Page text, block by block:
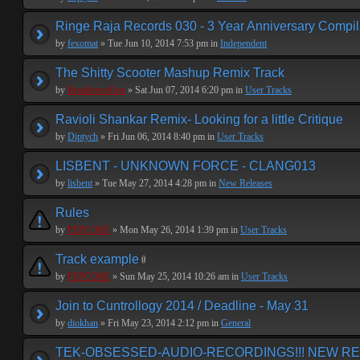
Ringe Raja Records 030 - 3 Year Anniversary
by fexomat » Tue Jun 10, 2014 7:53 pm in Independent
The Shitty Scooter Mashup Remix Track
by BreakforceOne » Sat Jun 07, 2014 6:20 pm in User Tracks
Ravioli Shankar Remix- Looking for a little Critique
by Diptych » Fri Jun 06, 2014 8:40 pm in User Tracks
LISBENT - UNKNOWN FORCE - CLANG013
by lisbent » Tue May 27, 2014 4:28 pm in New Releases
Rules
by PEPCORE » Mon May 26, 2014 1:39 pm in User Tracks
Track example
by PEPCORE » Sun May 25, 2014 10:26 am in User Tracks
Join to Cuntrollogy 2014 / Deadline - May 31
by diokhan » Fri May 23, 2014 2:12 pm in General
TEK-OBSESSED-AUDIO-RECORDINGS!!! NEW